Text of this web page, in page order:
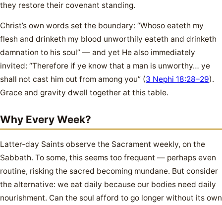
they restore their covenant standing.
Christ’s own words set the boundary: “Whoso eateth my
flesh and drinketh my blood unworthily eateth and drinketh
damnation to his soul” — and yet He also immediately
invited: “Therefore if ye know that a man is unworthy… ye
shall not cast him out from among you” (3 Nephi 18:28–29).
Grace and gravity dwell together at this table.
Why Every Week?
Latter-day Saints observe the Sacrament weekly, on the
Sabbath. To some, this seems too frequent — perhaps even
routine, risking the sacred becoming mundane. But consider
the alternative: we eat daily because our bodies need daily
nourishment. Can the soul afford to go longer without its own